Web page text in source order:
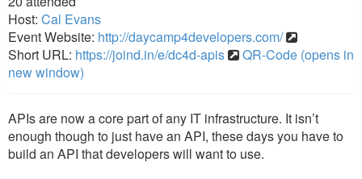
Host: Cal Evans
Event Website: http://daycamp4developers.com/
Short URL: https://joind.in/e/dc4d-apis
QR-Code (opens in
new window)
APIs are now a core part of any IT infrastructure. It isn’t
enough though to just have an API, these days you have to
build an API that developers will want to use.